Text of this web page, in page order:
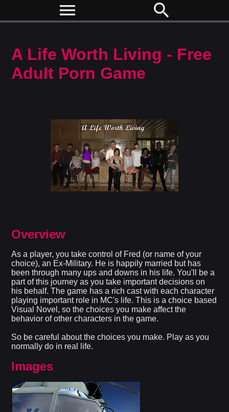
menu search
A Life Worth Living - Free
Adult Porn Game
Overview
As a player, you take control of Fred (or name of your
choice), an Ex-Military. He is happily married but has
been through many ups and downs in his life. You'll be a
part of this journey as you take important decisions on
his behalf. The game has a rich cast with each character
playing important role in MC's life. This is a choice based
Visual Novel, so the choices you make affect the
behavior of other characters in the game.
So be careful about the choices you make. Play as you
normally do in real life.​
Images